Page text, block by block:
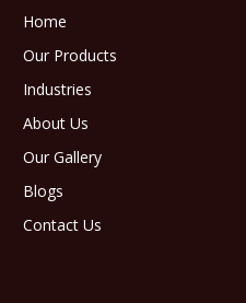
Home
Our Products
Industries
About Us
Our Gallery
Blogs
Contact Us